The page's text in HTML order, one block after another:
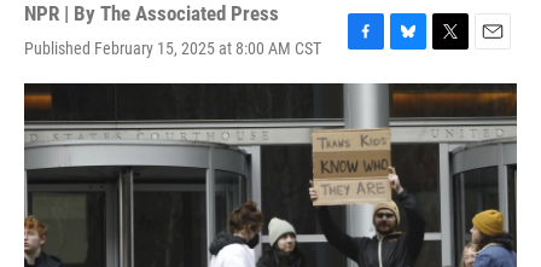
NPR | By The Associated Press
Published February 15, 2025 at 8:00 AM CST
F
a
e
b
o
o
k
B
l
u
e
s
k
y
T
w
i
t
t
e
r
E
m
a
i
l